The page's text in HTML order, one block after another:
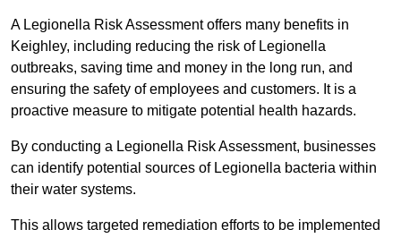
A Legionella Risk Assessment offers many benefits in
Keighley, including reducing the risk of Legionella
outbreaks, saving time and money in the long run, and
ensuring the safety of employees and customers. It is a
proactive measure to mitigate potential health hazards.
By conducting a Legionella Risk Assessment, businesses
can identify potential sources of Legionella bacteria within
their water systems.
This allows targeted remediation efforts to be implemented